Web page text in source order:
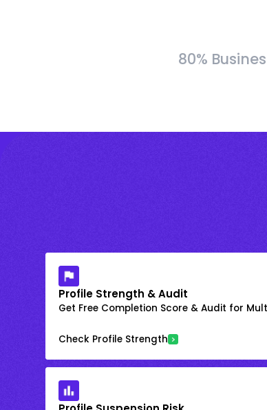
80%
Profile Strength & Audit
Get Free Completion Score & Audit for
Check Profile Strength